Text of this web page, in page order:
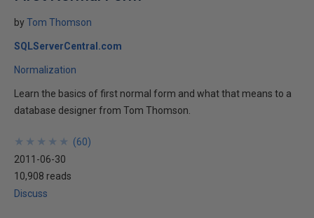
byTom Thomson
SQLServerCentral.com
Normalization
Learn the basics of first normal form and what that means to a
database designer from Tom Thomson.
★
★
★
★
★
★
★
★
★
★ (60)
2011-06-30
10,908 reads
Discuss